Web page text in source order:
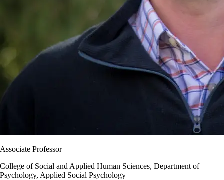
Associate Professor
College of Social and Applied Human Sciences, Department of
Psychology, Applied Social Psychology